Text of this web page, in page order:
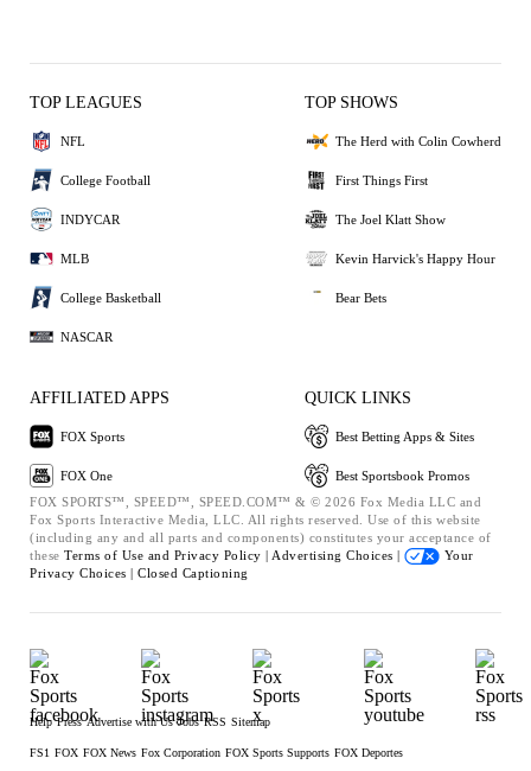
TOP LEAGUES
NFL
College Football
INDYCAR
MLB
College Basketball
NASCAR
TOP SHOWS
The Herd with Colin Cowherd
First Things First
The Joel Klatt Show
Kevin Harvick's Happy Hour
Bear Bets
AFFILIATED APPS
FOX Sports
FOX One
QUICK LINKS
Best Betting Apps & Sites
Best Sportsbook Promos
FOX SPORTS™, SPEED™, SPEED.COM™ & © 2026 Fox Media LLC and
Fox Sports Interactive Media, LLC. All rights reserved. Use of this website
(including any and all parts and components) constitutes your acceptance of
these Terms of Use and Privacy Policy | Advertising Choices |
Your
Privacy Choices | Closed Captioning
Help Press Advertise with Us Jobs RSS Sitemap
FS1 FOX FOX News Fox Corporation FOX Sports Supports FOX Deportes